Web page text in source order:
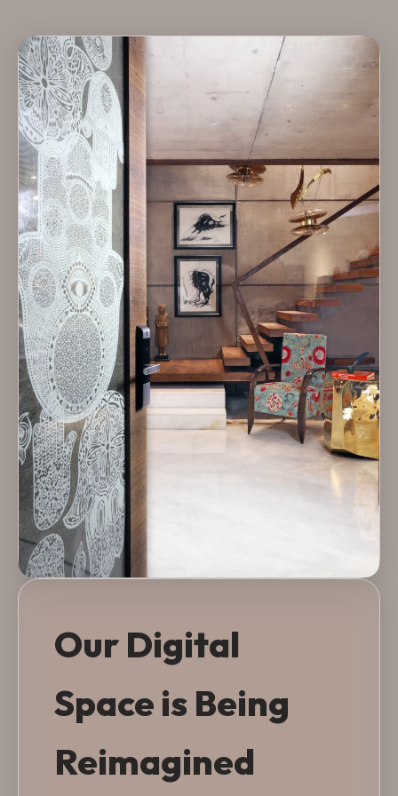
Our Digital
Space is Being
Reimagined